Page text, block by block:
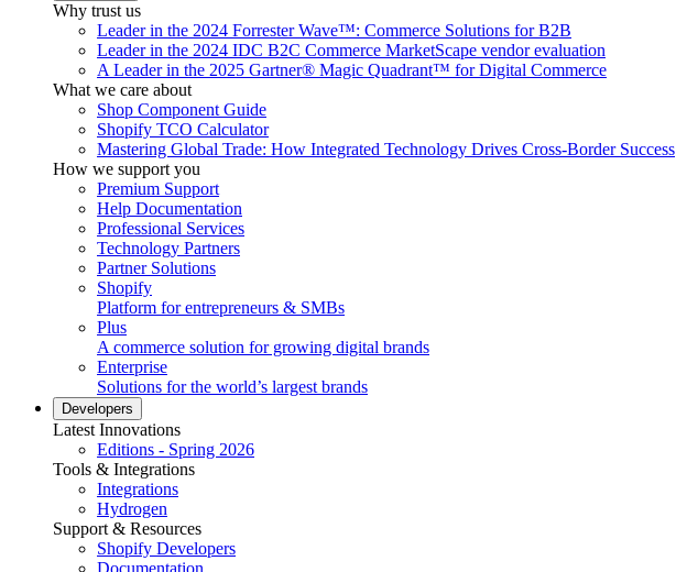
Why trust us
Leader in the 2024 Forrester Wave™: Commerce Solutions for B2B
Leader in the 2024 IDC B2C Commerce MarketScape vendor evaluation
A Leader in the 2025 Gartner® Magic Quadrant™ for Digital Commerce
What we care about
Shop Component Guide
Shopify TCO Calculator
Mastering Global Trade: How Integrated Technology Drives Cross-Border Success
How we support you
Premium Support
Help Documentation
Professional Services
Technology Partners
Partner Solutions
Shopify
Platform for entrepreneurs & SMBs
Plus
A commerce solution for growing digital brands
Enterprise
Solutions for the world’s largest brands
Developers
Latest Innovations
Editions - Spring 2026
Tools & Integrations
Integrations
Hydrogen
Support & Resources
Shopify Developers